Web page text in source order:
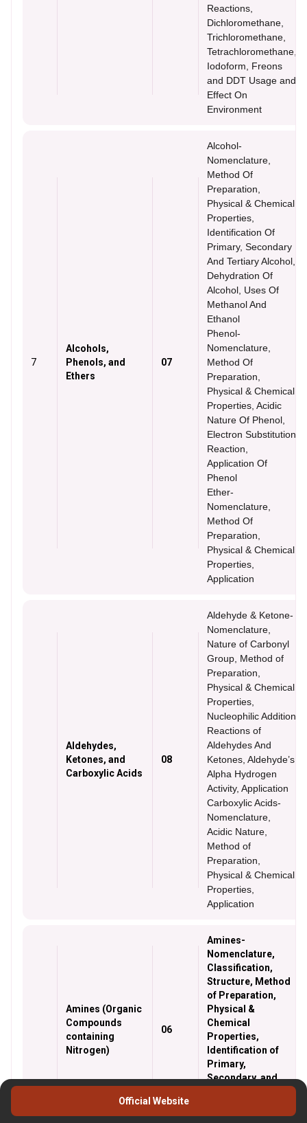
Official Website
Reactions,
Dichloromethane,
Trichloromethane,
Tetrachloromethane,
Iodoform, Freons
and DDT Usage and
Effect On
Environment
7
Alcohols,
Phenols, and
Ethers
07
Alcohol-
Nomenclature,
Method Of
Preparation,
Physical & Chemical
Properties,
Identification Of
Primary, Secondary
And Tertiary Alcohol,
Dehydration Of
Alcohol, Uses Of
Methanol And
Ethanol
Phenol-
Nomenclature,
Method Of
Preparation,
Physical & Chemical
Properties, Acidic
Nature Of Phenol,
Electron Substitution
Reaction,
Application Of
Phenol
Ether-
Nomenclature,
Method Of
Preparation,
Physical & Chemical
Properties,
Application
Aldehydes,
Ketones, and
Carboxylic Acids
08
Aldehyde & Ketone-
Nomenclature,
Nature of Carbonyl
Group, Method of
Preparation,
Physical & Chemical
Properties,
Nucleophilic Addition
Reactions of
Aldehydes And
Ketones, Aldehyde’s
Alpha Hydrogen
Activity, Application
Carboxylic Acids-
Nomenclature,
Acidic Nature,
Method of
Preparation,
Physical & Chemical
Properties,
Application
Amines (Organic
Compounds
containing
Nitrogen)
06
Amines-
Nomenclature,
Classification,
Structure, Method
of Preparation,
Physical &
Chemical
Properties,
Identification of
Primary,
Secondary, and
isocyanides.